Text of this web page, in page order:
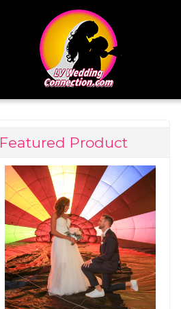
Featured Product